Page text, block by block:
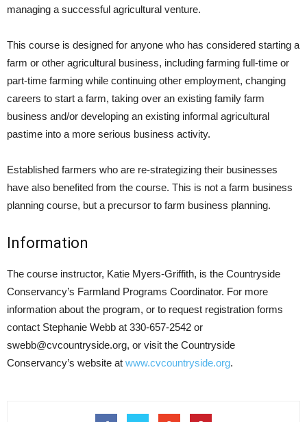
managing a successful agricultural venture.
This course is designed for anyone who has considered starting a
farm or other agricultural business, including farming full-time or
part-time farming while continuing other employment, changing
careers to start a farm, taking over an existing family farm
business and/or developing an existing informal agricultural
pastime into a more serious business activity.
Established farmers who are re-strategizing their businesses
have also benefited from the course. This is not a farm business
planning course, but a precursor to farm business planning.
Information
The course instructor, Katie Myers-Griffith, is the Countryside
Conservancy’s Farmland Programs Coordinator. For more
information about the program, or to request registration forms
contact Stephanie Webb at 330-657-2542 or
swebb@cvcountryside.org, or visit the Countryside
Conservancy’s website at www.cvcountryside.org.